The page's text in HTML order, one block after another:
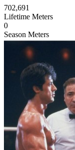
702,691
Lifetime Meters
0
Season Meters